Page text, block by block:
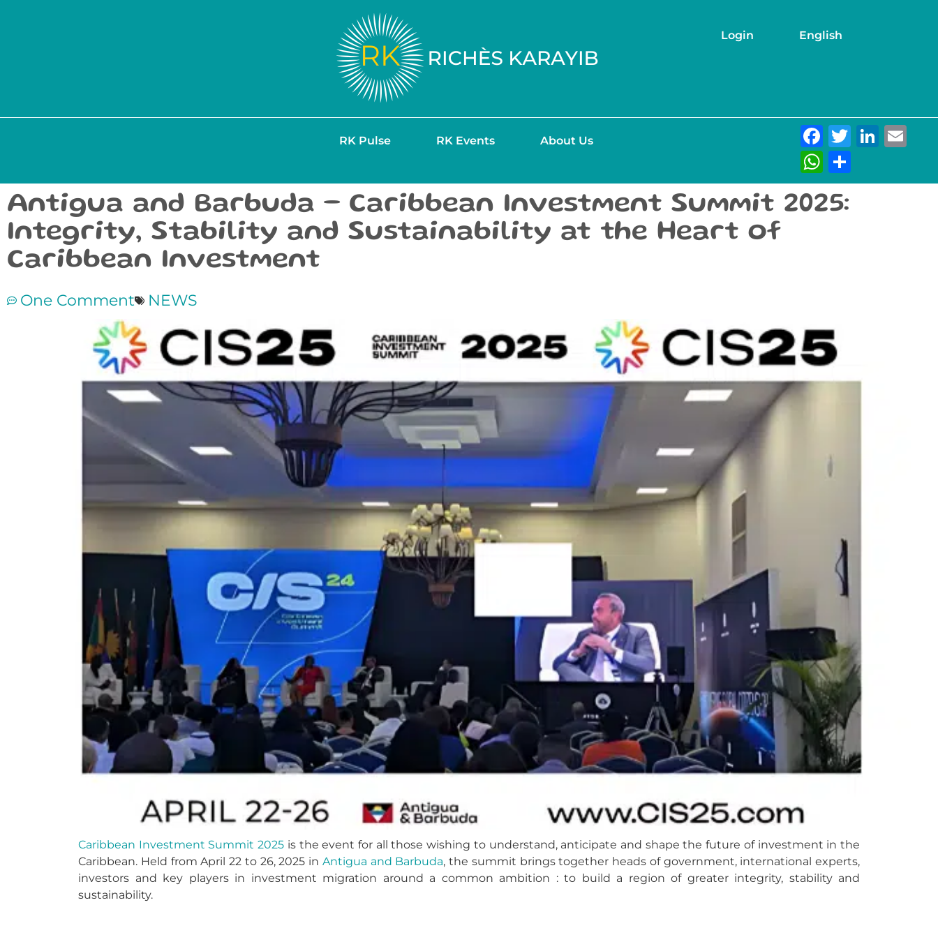
Login English
RK Pulse RK Events About Us Facebook
Twitter
Antigua and Barbuda – Caribbean Investment Summit 2025:
Integrity, Stability and Sustainability at the Heart of
Caribbean Investment
One Comment NEWS
Caribbean Investment Summit 2025 is the event for all those wishing to understand, anticipate and shape the future of investment in the
Caribbean. Held from April 22 to 26, 2025 in Antigua and Barbuda, the summit brings together heads of government, international experts,
investors and key players in investment migration around a common ambition : to build a region of greater integrity, stability and
sustainability.